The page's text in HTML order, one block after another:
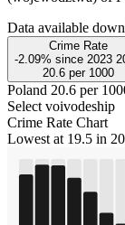
Data available
Crime Rate
-2.09% since 2023
20.6 per 1000
Poland 20.6 per
Select voivodeship
Crime Rate Chart
Lowest at 19.5 in